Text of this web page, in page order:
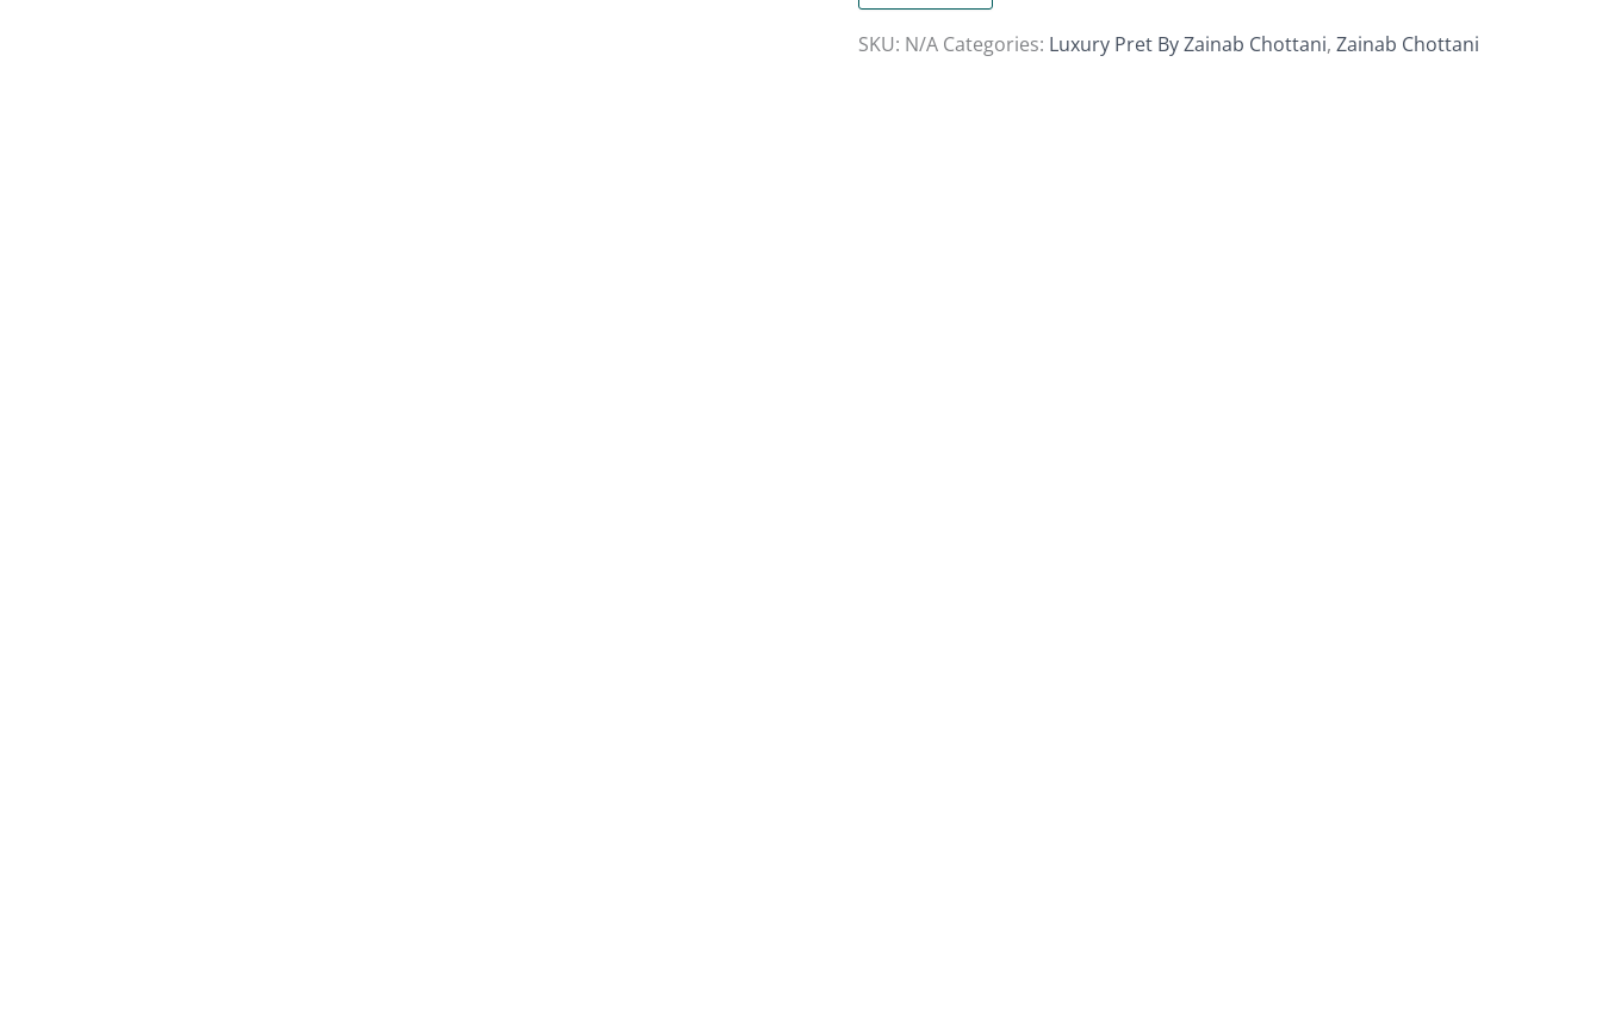
SKU: N/A Categories: Luxury Pret By Zainab Chottani, Zainab Chottani